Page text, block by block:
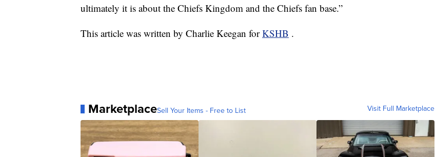
ultimately it is about the Chiefs Kingdom and the Chiefs fan base.”
This article was written by Charlie Keegan forKSHB .
MarketplaceSell Your Items - Free to List Visit Full Marketplace